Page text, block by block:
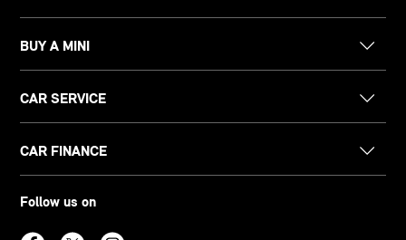
BUY A MINI
CAR SERVICE
CAR FINANCE
Follow us on